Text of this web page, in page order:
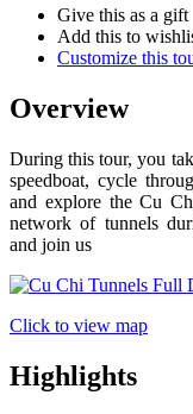
Give this as a gift
Add this to
Customize this
Overview
​During this tour, you
speedboat, cycle
and explore the Cu
network of tunnels
and join us
Click to view map
Highlights